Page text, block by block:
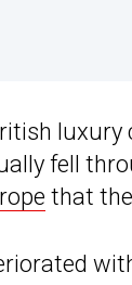
fell
that